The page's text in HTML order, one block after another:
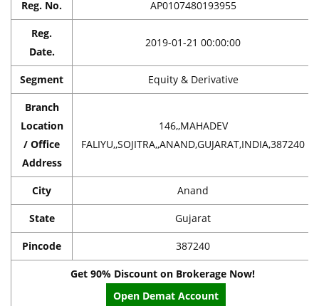
Reg. No. AP0107480193955
Reg.
Date.
2019-01-21 00:00:00
Segment Equity & Derivative
Branch
Location
/ Office
Address
146,,MAHADEV
FALIYU,,SOJITRA,,ANAND,GUJARAT,INDIA,387240
City Anand
State Gujarat
Pincode 387240
Get 90% Discount on Brokerage Now!
Open Demat Account